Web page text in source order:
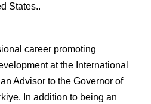
States..
career promoting
at the International
Advisor to the Governor of
In addition to being an